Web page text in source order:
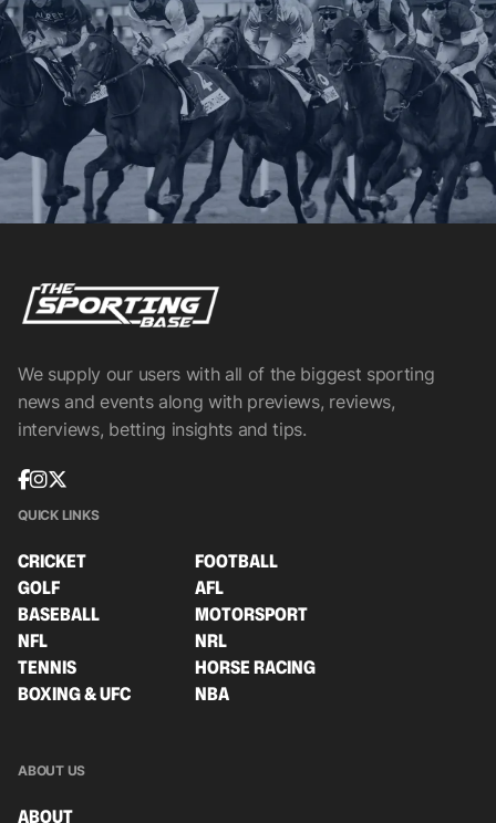
We supply our users with all of the biggest sporting
news and events along with previews, reviews,
interviews, betting insights and tips.
QUICK LINKS
CRICKET
FOOTBALL
GOLF
AFL
BASEBALL
MOTORSPORT
NFL
NRL
TENNIS
HORSE RACING
BOXING & UFC
NBA
ABOUT US
ABOUT